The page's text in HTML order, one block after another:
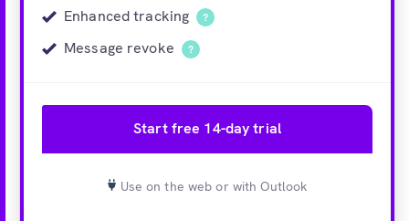
Enhanced tracking ?
Message revoke ?
Start free 14-day trial
Use on the web or with Outlook